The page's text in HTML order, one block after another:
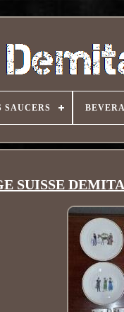
SAUCERS
SUISSE